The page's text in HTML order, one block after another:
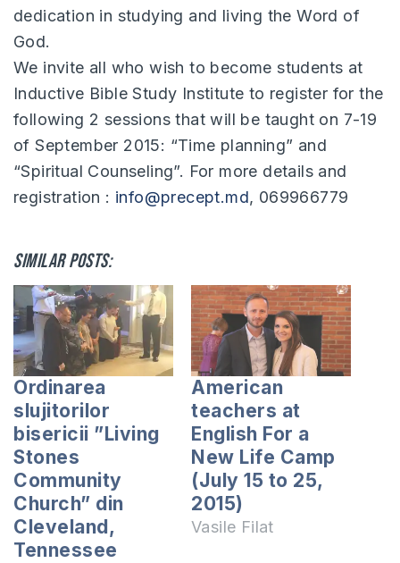
dedication in studying and living the Word of
God.
We invite all who wish to become students at
Inductive Bible Study Institute to register for the
following 2 sessions that will be taught on 7-19
of September 2015: “Time planning” and
“Spiritual Counseling”. For more details and
registration : info@precept.md, 069966779
Similar posts:
Ordinarea
slujitorilor
bisericii ”Living
Stones
Community
Church” din
Cleveland,
Tennessee
American
teachers at
English For a
New Life Camp
(July 15 to 25,
2015)
Vasile Filat